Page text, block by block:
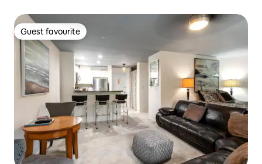
Guest favourite
Guest favourite